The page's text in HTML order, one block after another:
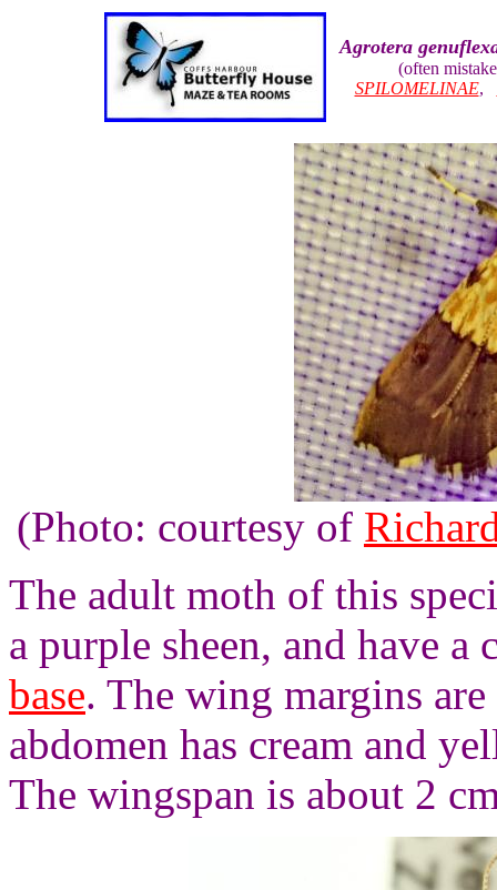
Agrotera
(often
SPILOMELINAE,
(Photo: courtesy of
The adult moth of this
a purple sheen, and have
base. The wing margins
abdomen has cream and
The wingspan is about 2